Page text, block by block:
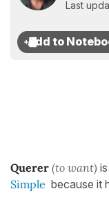
Last
Querer (to want) is
Simple because it